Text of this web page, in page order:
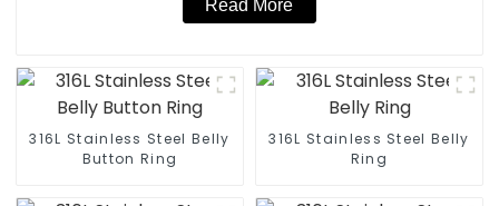
Read More
316L Stainless Steel Belly
Button Ring
316L Stainless Steel Belly
Ring